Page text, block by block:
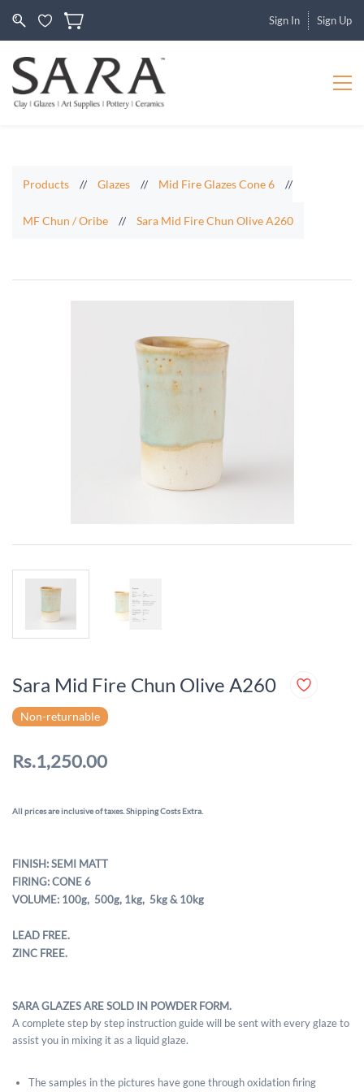
Sign In Sign Up
Products // Glazes // Mid Fire Glazes Cone 6 //
MF Chun / Oribe // Sara Mid Fire Chun Olive A260
Sara Mid Fire Chun Olive A260
Non-returnable
Rs.1,250.00
All prices are inclusive of taxes. Shipping Costs Extra.
FINISH: SEMI MATT
FIRING: CONE 6
VOLUME: 100g, 500g, 1kg, 5kg & 10kg
LEAD FREE.
ZINC FREE.
SARA GLAZES ARE SOLD IN POWDER FORM.
A complete step by step instruction guide will be sent with every glaze to
assist you in mixing it as a liquid glaze.
The samples in the pictures have gone through oxidation firing